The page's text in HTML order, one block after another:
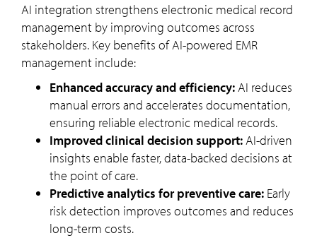
AI integration strengthens electronic medical record
management by improving outcomes across
stakeholders. Key benefits of AI-powered EMR
management include:
Enhanced accuracy and efficiency: AI reduces
manual errors and accelerates documentation,
ensuring reliable electronic medical records.
Improved clinical decision support: AI-driven
insights enable faster, data-backed decisions at
the point of care.
Predictive analytics for preventive care: Early
risk detection improves outcomes and reduces
long-term costs.